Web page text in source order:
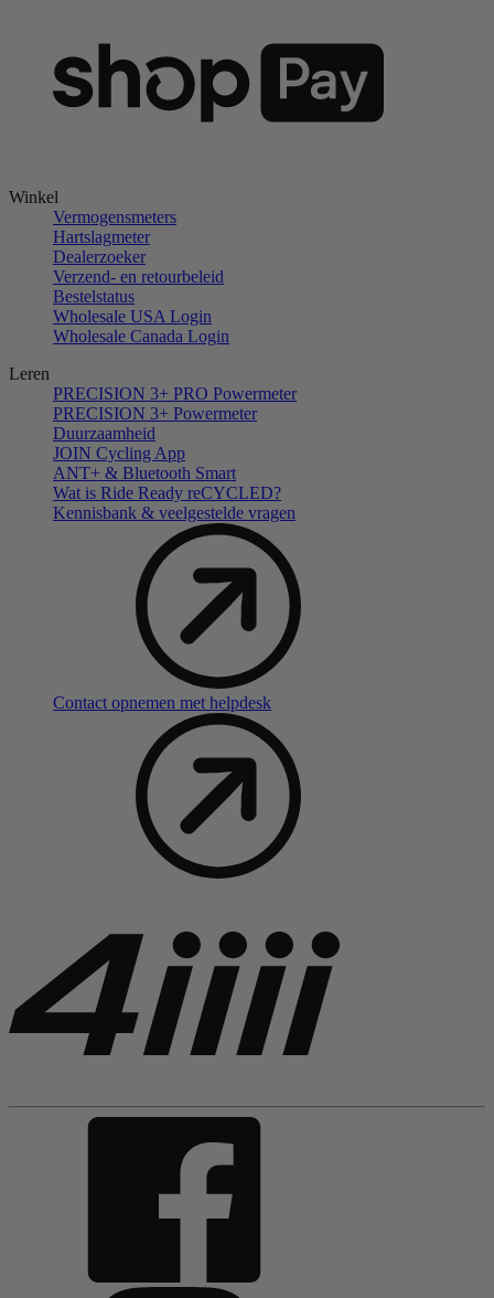
Winkel
Vermogensmeters
Hartslagmeter
Dealerzoeker
Verzend- en retourbeleid
Bestelstatus
Wholesale USA Login
Wholesale Canada Login
Leren
PRECISION 3+ PRO Powermeter
PRECISION 3+ Powermeter
Duurzaamheid
JOIN Cycling App
ANT+ & Bluetooth Smart
Wat is Ride Ready reCYCLED?
Kennisbank & veelgestelde vragen
Contact opnemen met helpdesk